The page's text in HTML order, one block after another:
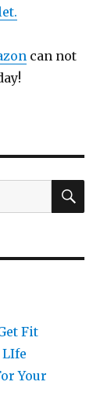
can not
Fit
LIfe
Your